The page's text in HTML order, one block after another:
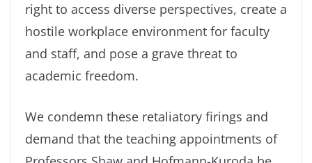
right to access diverse perspectives, create a
hostile workplace environment for faculty
and staff, and pose a grave threat to
academic freedom.
We condemn these retaliatory firings and
demand that the teaching appointments of